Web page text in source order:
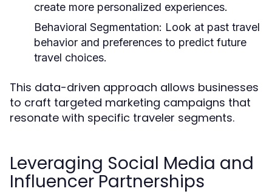
create more personalized experiences.
Behavioral Segmentation: Look at past travel
behavior and preferences to predict future
travel choices.
This data-driven approach allows businesses
to craft targeted marketing campaigns that
resonate with specific traveler segments.
Leveraging Social Media and
Influencer Partnerships